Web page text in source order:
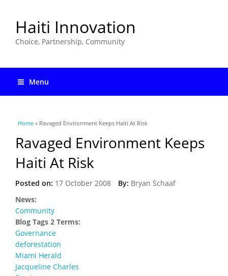
Haiti Innovation
Choice, Partnership, Community
Menu
You are here
Home » Ravaged Environment Keeps Haiti At Risk
Ravaged Environment Keeps
Haiti At Risk
Posted on: 17 October 2008 By: Bryan Schaaf
News:
Community
Blog Tags 2 Terms:
Governance
deforestation
Miami Herald
Jacqueline Charles